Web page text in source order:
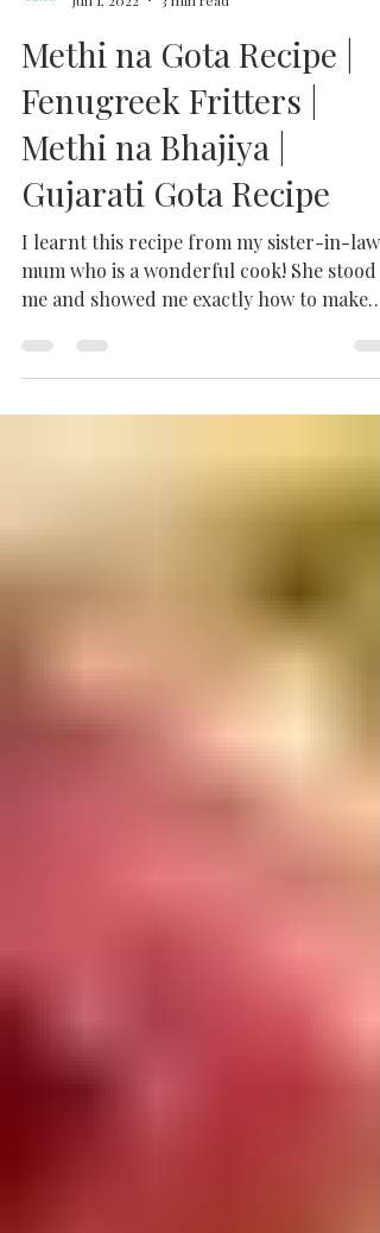
Jun 1, 2022
3 min read
Methi na Gota Recipe |
Fenugreek Fritters |
Methi na Bhajiya |
Gujarati Gota Recipe
I learnt this recipe from my sister-in-law's
me and showed me exactly how to make
these...